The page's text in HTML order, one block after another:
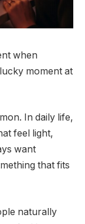
when
moment at
In daily life,
feel light,
want
that fits
naturally